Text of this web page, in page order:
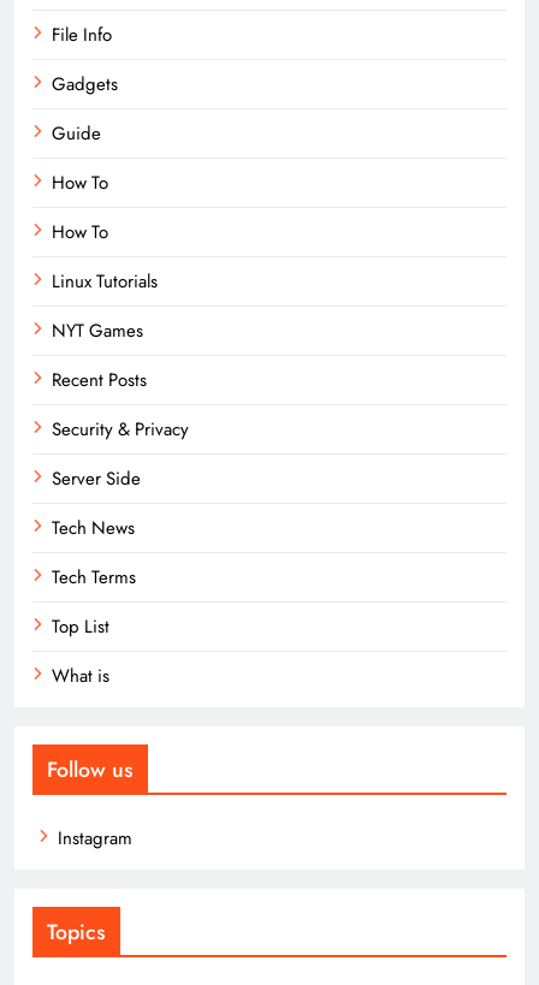
File Info
Gadgets
Guide
How To
How To
Linux Tutorials
NYT Games
Recent Posts
Security & Privacy
Server Side
Tech News
Tech Terms
Top List
What is
Follow us
Instagram
Topics